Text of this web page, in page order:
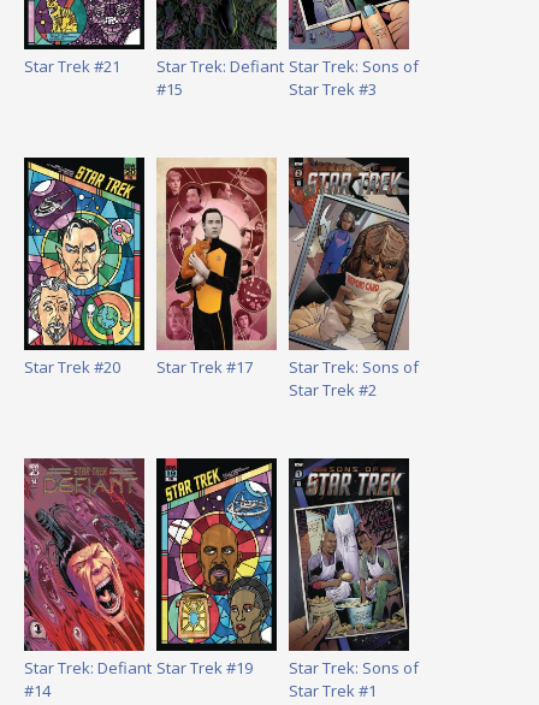
Star Trek #21
Star Trek: Defiant
#15
Star Trek: Sons of
Star Trek #3
Star Trek #20 Star Trek #17
Star Trek: Sons of
Star Trek #2
Star Trek: Defiant
#14
Star Trek #19
Star Trek: Sons of
Star Trek #1